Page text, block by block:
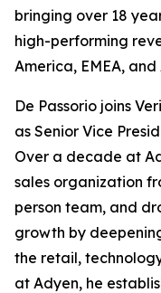
bringing over 18
high-performing
America, EMEA, and
De Passorio joins
as Senior Vice
Over a decade at
sales organization
person team, and
growth by
the retail,
at Adyen, he